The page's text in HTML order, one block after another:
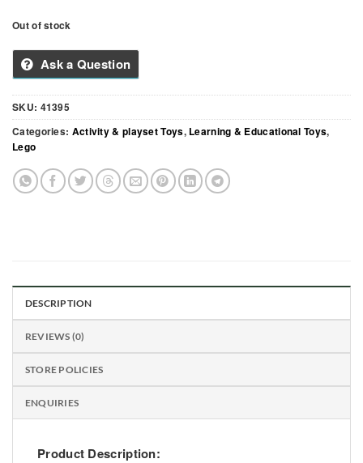
Out of stock
Ask a Question
SKU: 41395
Categories: Activity & playset Toys, Learning & Educational Toys,
Lego
DESCRIPTION
REVIEWS (0)
STORE POLICIES
ENQUIRIES
Product Description: